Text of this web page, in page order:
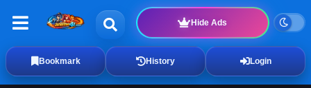
Hide Ads
Bookmark History Login